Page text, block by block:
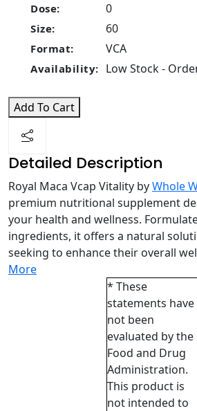
Dose: 0
Size: 60
Format: VCA
Availability: Low Stock -
Add To Cart
Detailed Description
Royal Maca Vcap Vitality byWhole
premium nutritional supplement
your health and wellness.
ingredients, it offers a natural
seeking to enhance their overall
More
* These
statements have
not been
evaluated by the
Food and Drug
Administration.
This product is
not intended to